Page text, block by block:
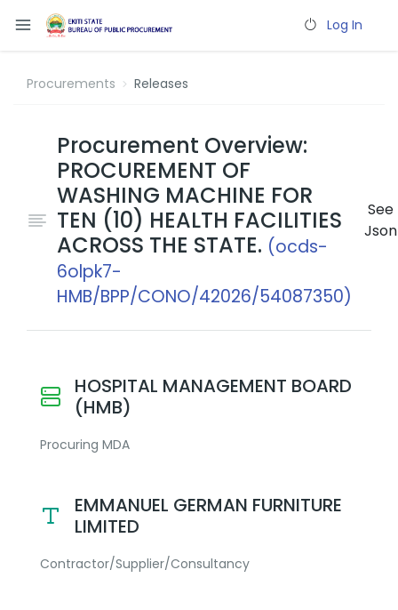
Log In
Procurements Releases
Procurement Overview:
PROCUREMENT OF
WASHING MACHINE FOR
TEN (10) HEALTH FACILITIES
ACROSS THE STATE. (ocds-
6olpk7-
HMB/BPP/CONO/42026/54087350)
See
Json
HOSPITAL MANAGEMENT BOARD
(HMB)
Procuring MDA
EMMANUEL GERMAN FURNITURE
LIMITED
Contractor/Supplier/Consultancy